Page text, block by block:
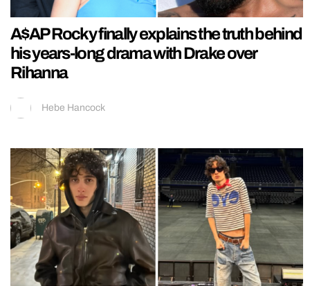
A$AP Rocky finally explains the truth behind
his years-long drama with Drake over
Rihanna
Hebe Hancock